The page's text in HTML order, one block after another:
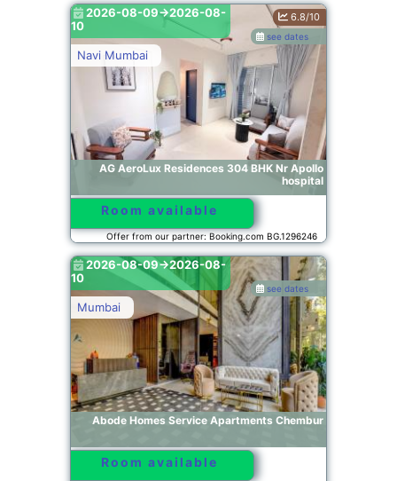
AG AeroLux Residences 304 BHK Nr Apollo
hospital
Navi Mumbai
see dates
6.8/10
2026-08-09->2026-08-
10
Room available
Offer from our partner: Booking.com BG.1296246
Abode Homes Service Apartments Chembur
Mumbai
see dates
2026-08-09->2026-08-
10
Room available